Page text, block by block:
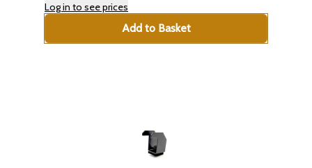
Log in to see prices
Add to Basket